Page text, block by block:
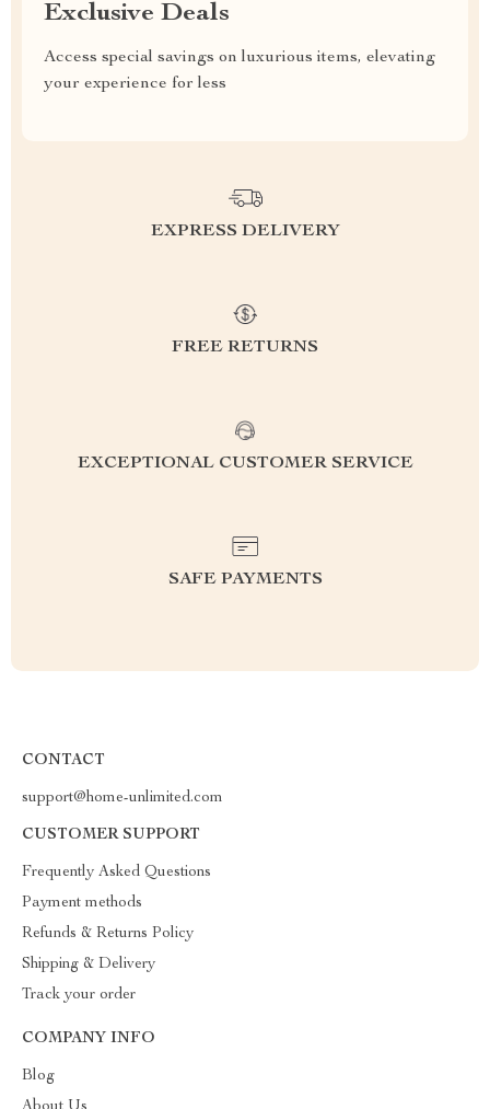
Exclusive Deals
Access special savings on luxurious items, elevating
your experience for less
EXPRESS DELIVERY
FREE RETURNS
EXCEPTIONAL CUSTOMER SERVICE
SAFE PAYMENTS
CONTACT
support@home-unlimited.com
CUSTOMER SUPPORT
Frequently Asked Questions
Payment methods
Refunds & Returns Policy
Shipping & Delivery
Track your order
COMPANY INFO
Blog